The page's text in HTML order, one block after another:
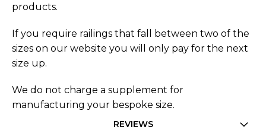
products.
If you require railings that fall between two of the
sizes on our website you will only pay for the next
size up.
We do not charge a supplement for
manufacturing your bespoke size.
REVIEWS